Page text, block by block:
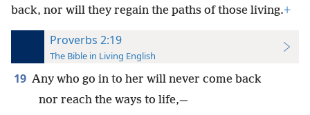
back, nor will they regain the paths of those living.+
Proverbs 2:19
The Bible in Living English
19 Any who go in to her will never come back
nor reach the ways to life,—